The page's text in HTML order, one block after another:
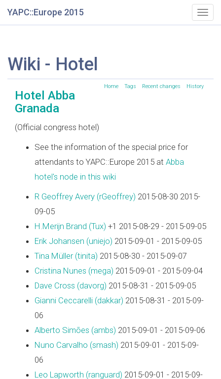
YAPC::Europe 2015
Wiki - Hotel
Home Tags Recent changes History
Hotel Abba
Granada
(Official congress hotel)
See the information of the special price for
attendants to YAPC::Europe 2015 at Abba
hotel's node in this wiki
R Geoffrey Avery (‎rGeoffrey‎) 2015-08-30 2015-
09-05
H.Merijn Brand (‎Tux‎) +1 2015-08-29 - 2015-09-05
Erik Johansen (‎uniejo‎) 2015-09-01 - 2015-09-05
Tina Müller (‎tinita‎) 2015-08-30 - 2015-09-07
Cristina Nunes (‎mega‎) 2015-09-01 - 2015-09-04
Dave Cross (‎davorg‎) 2015-08-31 - 2015-09-05
Gianni Ceccarelli (‎dakkar‎) 2015-08-31 - 2015-09-
06
Alberto Simões (‎ambs‎) 2015-09-01 - 2015-09-06
Nuno Carvalho (‎smash‎) 2015-09-01 - 2015-09-
06
Leo Lapworth (‎ranguard‎) 2015-09-01 - 2015-09-